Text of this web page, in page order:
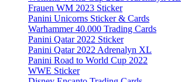
Frauen WM 2023 Sticker
Panini Unicorns Sticker & Cards
Warhammer 40.000 Trading Cards
Panini Qatar 2022 Sticker
Panini Qatar 2022 Adrenalyn XL
Panini Road to World Cup 2022
WWE Sticker